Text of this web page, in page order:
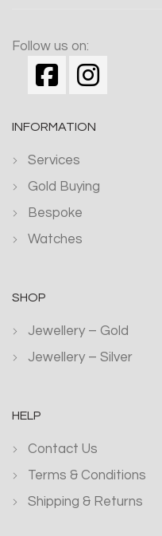
Follow us on:
INFORMATION
Services
Gold Buying
Bespoke
Watches
SHOP
Jewellery – Gold
Jewellery – Silver
HELP
Contact Us
Terms & Conditions
Shipping & Returns